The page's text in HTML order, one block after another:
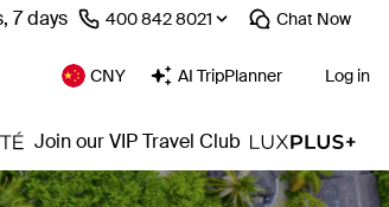
7 days ⁦400 842 8021⁩ Chat Now
CNY AI TripPlanner Log in
Join our VIP Travel Club